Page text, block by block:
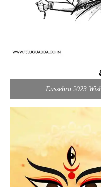
Dussehra 2023